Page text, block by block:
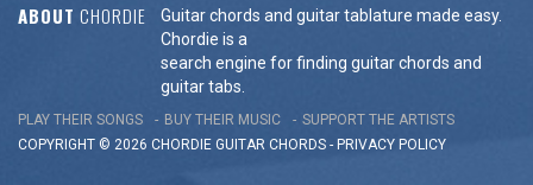
ABOUT CHORDIE
Guitar chords and guitar tablature made easy.
Chordie is a
search engine for finding guitar chords and
guitar tabs.
PLAY THEIR SONGS BUY THEIR MUSIC
SUPPORT THE ARTISTS
COPYRIGHT © 2026 CHORDIE GUITAR CHORDS - PRIVACY POLICY